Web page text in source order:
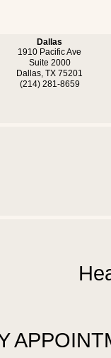
Dallas
1910 Pacific Ave
Suite 2000
Dallas, TX 75201
(214) 281-8659